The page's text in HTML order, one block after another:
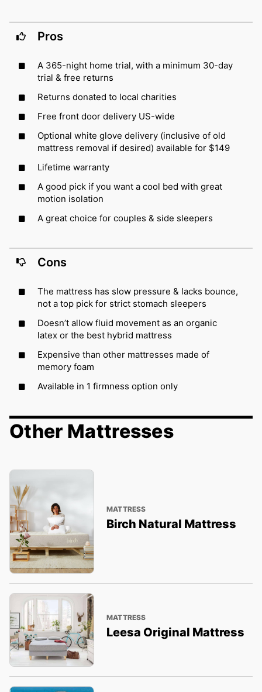
Pros
A 365-night home trial, with a minimum 30-day
trial & free returns
Returns donated to local charities
Free front door delivery US-wide
Optional white glove delivery (inclusive of old
mattress removal if desired) available for $149
Lifetime warranty
A good pick if you want a cool bed with great
motion isolation
A great choice for couples & side sleepers
Cons
The mattress has slow pressure & lacks bounce,
not a top pick for strict stomach sleepers
Doesn’t allow fluid movement as an organic
latex or the best hybrid mattress
Expensive than other mattresses made of
memory foam
Available in 1 firmness option only
Other Mattresses
MATTRESS
Birch Natural Mattress
MATTRESS
Leesa Original Mattress